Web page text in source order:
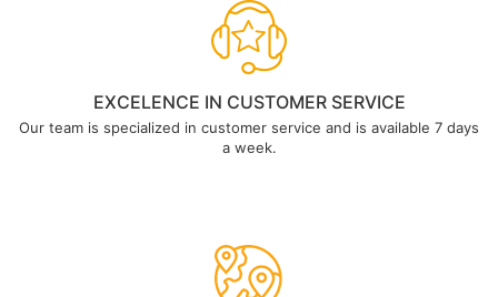
EXCELENCE IN CUSTOMER SERVICE
Our team is specialized in customer service and is available 7 days
a week.